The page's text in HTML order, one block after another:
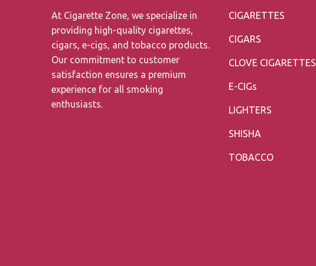
At Cigarette Zone, we specialize in
providing high-quality cigarettes,
cigars, e-cigs, and tobacco products.
Our commitment to customer
satisfaction ensures a premium
experience for all smoking
enthusiasts.
CIGARETTES
CIGARS
CLOVE CIGARETTES
E-CIGs
LIGHTERS
SHISHA
TOBACCO